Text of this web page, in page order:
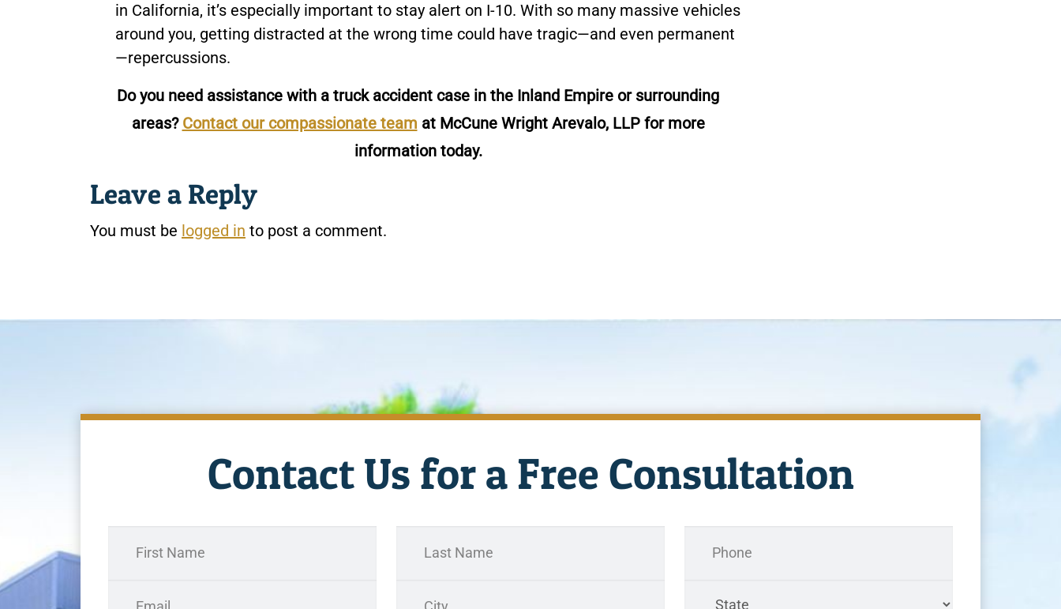
in California, it’s especially important to stay alert on I-10. With so many massive vehicles
around you, getting distracted at the wrong time could have tragic—and even permanent
—repercussions.
Do you need assistance with a truck accident case in the Inland Empire or surrounding
areas? Contact our compassionate team at McCune Wright Arevalo, LLP for more
information today.
Leave a Reply
You must be logged in to post a comment.
Contact Us for a Free Consultation